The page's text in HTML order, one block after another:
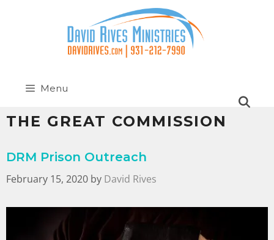
Menu
THE GREAT COMMISSION
DRM Prison Outreach
February 15, 2020 by David Rives